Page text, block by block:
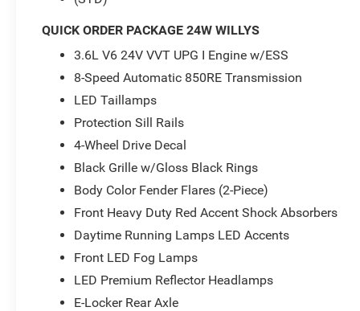
- E-Locker Rear Axle
- Front Heavy Duty Red Accent Shock Absorbers
- Premium Wrapped Steering Wheel
- Rear Heavy Duty Red Accent Shock Absorbers
- Automatic Headlamps
This Gladiator Willys is packed with features that
comfort. The Uconnect 5 infotainment system with a
entertained, while the air conditioning with automatic
matter the weather. The E-Locker rear axle and heavy-
performance, while features like the security alarm
of mind.
Imagine conquering the trails in this rugged and
capabilities, premium features, and bold styling, this
adventure. Whether you're tackling challenging off-
Gladiator Willys will deliver an unparalleled driving
QUICK ORDER PACKAGE 24W WILLYS
3.6L V6 24V VVT UPG I Engine w/ESS
8-Speed Automatic 850RE Transmission
LED Taillamps
Protection Sill Rails
4-Wheel Drive Decal
Black Grille w/Gloss Black Rings
Body Color Fender Flares (2-Piece)
Front Heavy Duty Red Accent Shock Absorbers
Daytime Running Lamps LED Accents
Front LED Fog Lamps
LED Premium Reflector Headlamps
E-Locker Rear Axle